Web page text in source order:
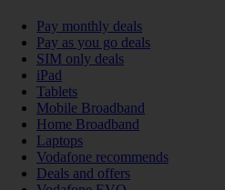
Pay monthly deals
Pay as you go deals
SIM only deals
iPad
Tablets
Mobile Broadband
Home Broadband
Laptops
Vodafone recommends
Deals and offers